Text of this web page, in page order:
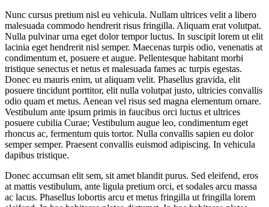
Nunc cursus pretium nisl eu vehicula. Nullam ultrices velit a libero
malesuada commodo hendrerit risus fringilla. Aliquam erat volutpat.
Nulla pulvinar urna eget dolor tempor luctus. In suscipit lorem ut elit
lacinia eget hendrerit nisl semper. Maecenas turpis odio, venenatis at
condimentum et, posuere et augue. Pellentesque habitant morbi
tristique senectus et netus et malesuada fames ac turpis egestas.
Donec eu mauris enim, ut aliquam velit. Phasellus gravida, elit
posuere tincidunt porttitor, elit nulla volutpat justo, ultricies convallis
odio quam et metus. Aenean vel risus sed magna elementum ornare.
Vestibulum ante ipsum primis in faucibus orci luctus et ultrices
posuere cubilia Curae; Vestibulum augue leo, condimentum eget
rhoncus ac, fermentum quis tortor. Nulla convallis sapien eu dolor
semper semper. Praesent convallis euismod adipiscing. In vehicula
dapibus tristique.
Donec accumsan elit sem, sit amet blandit purus. Sed eleifend, eros
at mattis vestibulum, ante ligula pretium orci, et sodales arcu massa
ac lacus. Phasellus lobortis arcu et metus fringilla ut fringilla lorem